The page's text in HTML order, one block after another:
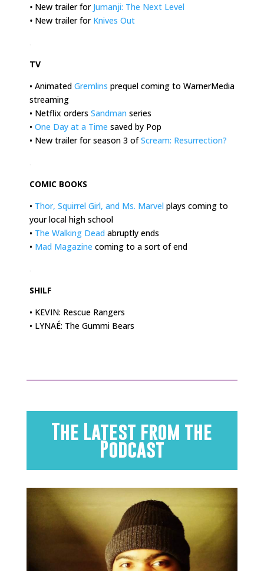
• New trailer for Jumanji: The Next Level
• New trailer for Knives Out
TV
• Animated Gremlins prequel coming to WarnerMedia
streaming
• Netflix orders Sandman series
• One Day at a Time saved by Pop
• New trailer for season 3 ofScream: Resurrection?
COMIC BOOKS
• Thor, Squirrel Girl, and Ms. Marvel plays coming to
your local high school
• The Walking Dead abruptly ends
• Mad Magazine coming to a sort of end
SHILF
• KEVIN: Rescue Rangers
• LYNAÉ: The Gummi Bears
The Latest from the
Podcast